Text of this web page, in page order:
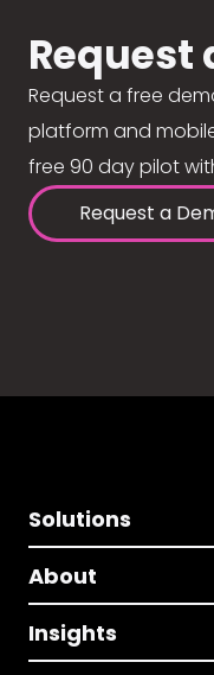
Request
Request a free
platform and
free 90 day pilot
Request a
Solutions
About
Insights